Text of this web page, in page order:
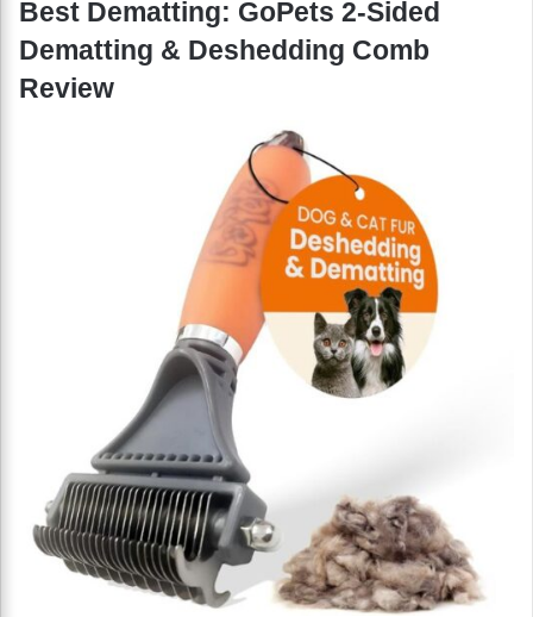
Best Dematting: GoPets 2-Sided
Dematting & Deshedding Comb
Review